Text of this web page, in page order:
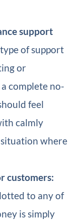
support
of support
or
complete no-
feel
calmly
where
customers:
to any of
is simply